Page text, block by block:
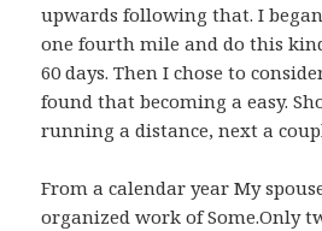
upwards following that. I
one fourth mile and do this
60 days. Then I chose to
found that becoming a easy.
running a distance, next a
From a calendar year My
organized work of Some.Only